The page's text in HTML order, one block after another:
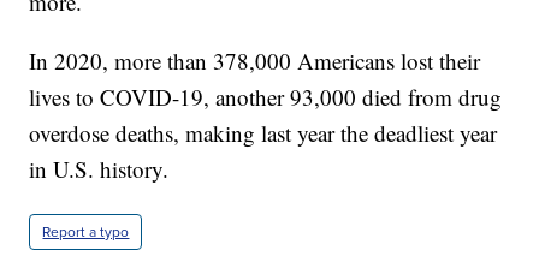
In 2020, more than 378,000 Americans lost their
lives to COVID-19, another 93,000 died from drug
overdose deaths, making last year the deadliest year
in U.S. history.
Report a typo